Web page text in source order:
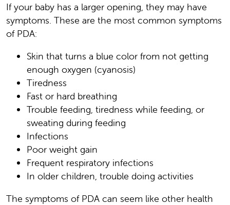
If your baby has a larger opening, they may have
symptoms. These are the most common symptoms
of PDA:
Skin that turns a blue color from not getting
enough oxygen (cyanosis)
Tiredness
Fast or hard breathing
Trouble feeding, tiredness while feeding, or
sweating during feeding
Infections
Poor weight gain
Frequent respiratory infections
In older children, trouble doing activities
The symptoms of PDA can seem like other health